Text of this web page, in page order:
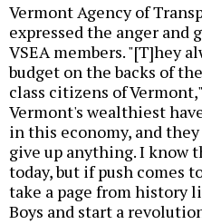
Vermont Agency of
expressed the anger
VSEA members. "[T]hey
budget on the backs of
class citizens of
Vermont's wealthiest
in this economy, and
give up anything. I know
today, but if push comes
take a page from history
Boys and start a